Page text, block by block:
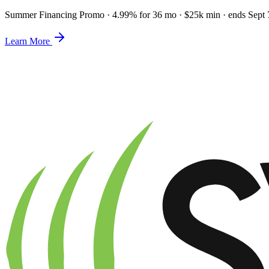
Summer Financing Promo · 4.99% for 36 mo · $25k min · ends Sept
Learn More